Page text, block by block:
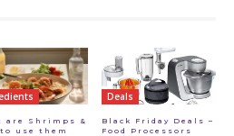
are Shrimps &
to use them
Deals
Black Friday Deals –
Food Processors